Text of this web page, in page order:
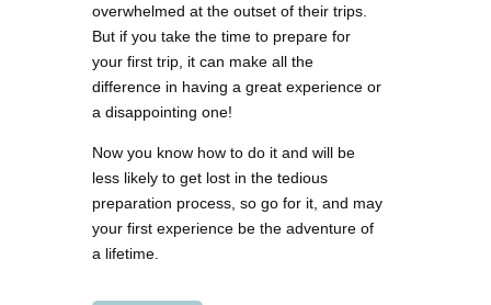
overwhelmed at the outset of their trips.
But if you take the time to prepare for
your first trip, it can make all the
difference in having a great experience or
a disappointing one!
Now you know how to do it and will be
less likely to get lost in the tedious
preparation process, so go for it, and may
your first experience be the adventure of
a lifetime.